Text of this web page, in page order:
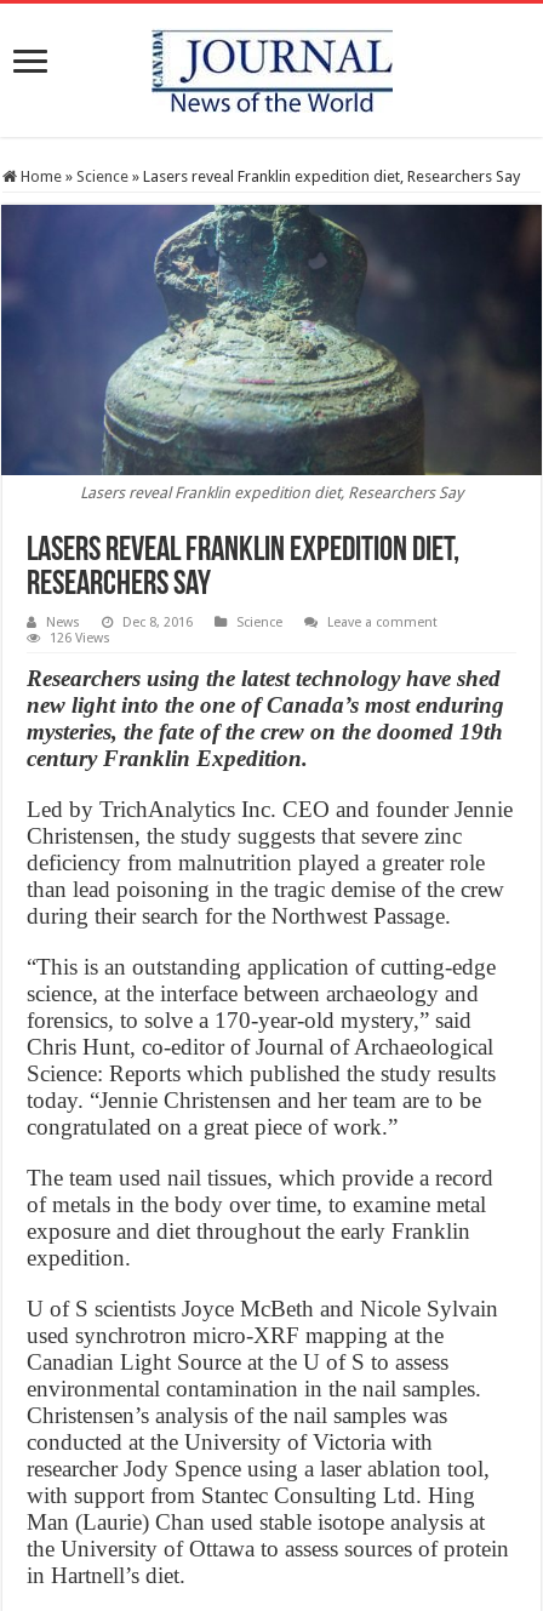
Home » Science » Lasers reveal Franklin expedition diet, Researchers Say
Lasers reveal Franklin expedition diet, Researchers Say
Lasers reveal Franklin expedition diet,
Researchers Say
News Dec 8, 2016 Science
Leave a comment
126 Views
Researchers using the latest technology have shed
new light into the one of Canada’s most enduring
mysteries, the fate of the crew on the doomed 19th
century Franklin Expedition.
Led by TrichAnalytics Inc. CEO and founder Jennie
Christensen, the study suggests that severe zinc
deficiency from malnutrition played a greater role
than lead poisoning in the tragic demise of the crew
during their search for the Northwest Passage.
“This is an outstanding application of cutting-edge
science, at the interface between archaeology and
forensics, to solve a 170-year-old mystery,” said
Chris Hunt, co-editor of Journal of Archaeological
Science: Reports which published the study results
today. “Jennie Christensen and her team are to be
congratulated on a great piece of work.”
The team used nail tissues, which provide a record
of metals in the body over time, to examine metal
exposure and diet throughout the early Franklin
expedition.
U of S scientists Joyce McBeth and Nicole Sylvain
used synchrotron micro-XRF mapping at the
Canadian Light Source at the U of S to assess
environmental contamination in the nail samples.
Christensen’s analysis of the nail samples was
conducted at the University of Victoria with
researcher Jody Spence using a laser ablation tool,
with support from Stantec Consulting Ltd. Hing
Man (Laurie) Chan used stable isotope analysis at
the University of Ottawa to assess sources of protein
in Hartnell’s diet.